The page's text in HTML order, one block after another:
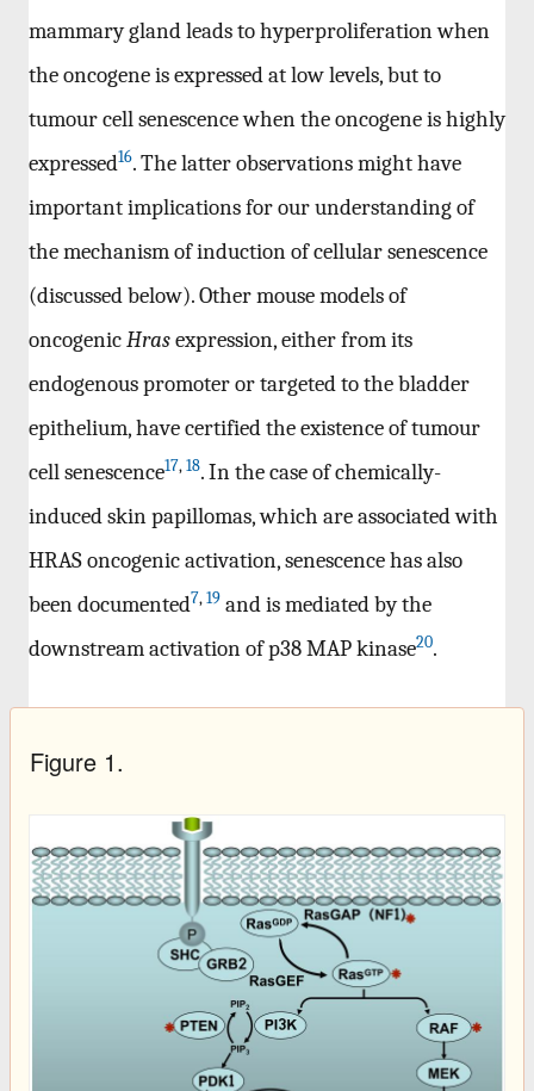
mammary gland leads to hyperproliferation when
the oncogene is expressed at low levels, but to
tumour cell senescence when the oncogene is highly
expressed16. The latter observations might have
important implications for our understanding of
the mechanism of induction of cellular senescence
(discussed below). Other mouse models of
oncogenicHrasexpression, either from its
endogenous promoter or targeted to the bladder
epithelium, have certified the existence of tumour
cell senescence17,18. In the case of chemically-
induced skin papillomas, which are associated with
HRAS oncogenic activation, senescence has also
been documented7,19 and is mediated by the
downstream activation of p38 MAP kinase20.
Figure 1.